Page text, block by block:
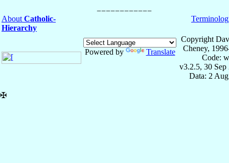
About Catholic-
Hierarchy
Powered by Translate
Copyright
Cheney,
Code:
v3.2.5, 30 Sep
Data: 2
✠